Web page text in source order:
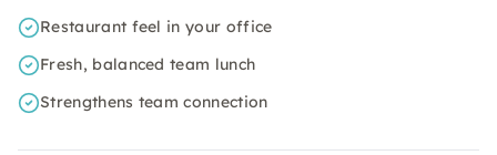
Restaurant feel in your office
Fresh, balanced team lunch
Strengthens team connection